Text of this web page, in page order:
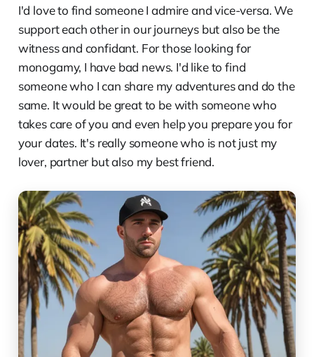
I'd love to find someone I admire and vice-versa. We
support each other in our journeys but also be the
witness and confidant. For those looking for
monogamy, I have bad news. I'd like to find
someone who I can share my adventures and do the
same. It would be great to be with someone who
takes care of you and even help you prepare you for
your dates. It's really someone who is not just my
lover, partner but also my best friend.